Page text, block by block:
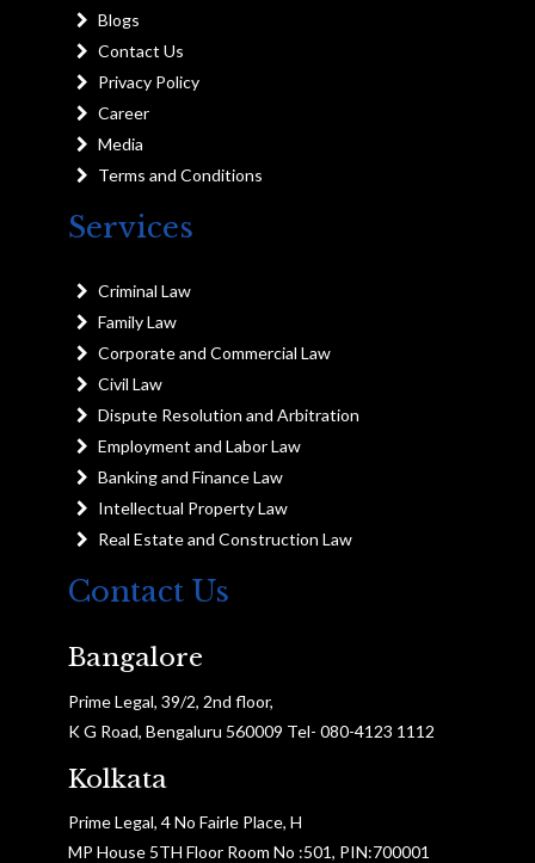
Blogs
Contact Us
Privacy Policy
Career
Media
Terms and Conditions
Services
Criminal Law
Family Law
Corporate and Commercial Law
Civil Law
Dispute Resolution and Arbitration
Employment and Labor Law
Banking and Finance Law
Intellectual Property Law
Real Estate and Construction Law
Contact Us
Bangalore
Prime Legal, 39/2, 2nd floor,
K G Road, Bengaluru 560009 Tel- 080-4123 1112
Kolkata
Prime Legal, 4 No Fairle Place, H
MP House 5TH Floor Room No :501, PIN:700001